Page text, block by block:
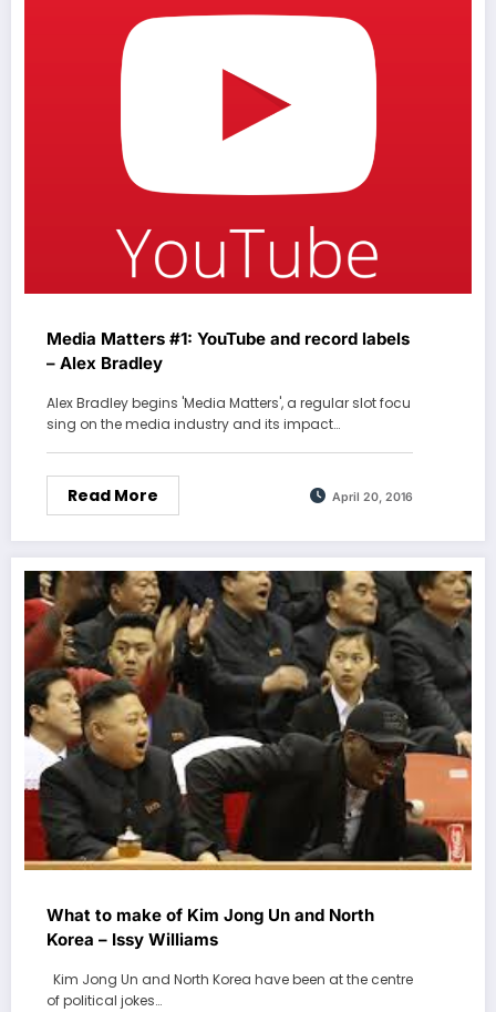
Media Matters #1: YouTube and record labels
– Alex Bradley
Alex Bradley begins 'Media Matters', a regular slot focu
sing on the media industry and its impact…
Read More April 20, 2016
What to make of Kim Jong Un and North
Korea – Issy Williams
Kim Jong Un and North Korea have been at the centre
of political jokes…